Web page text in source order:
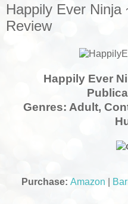
Happily Ever Ninja
Review
Happily Ever
Genres: Adult,
Purchase: Amazon